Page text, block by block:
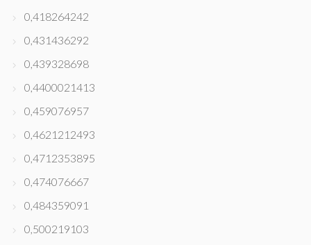
0,418264242
0,431436292
0,439328698
0,4400021413
0,459076957
0,4621212493
0,4712353895
0,474076667
0,484359091
0,500219103